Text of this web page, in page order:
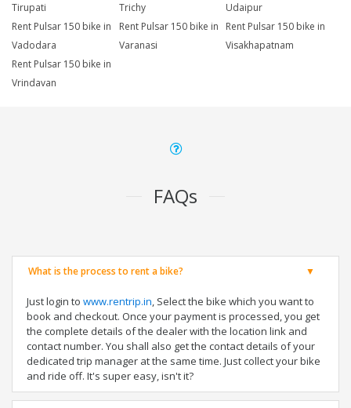
Tirupati
Trichy
Udaipur
Rent Pulsar 150 bike in
Vadodara
Rent Pulsar 150 bike in
Varanasi
Rent Pulsar 150 bike in
Visakhapatnam
Rent Pulsar 150 bike in
Vrindavan
FAQs
What is the process to rent a bike?
Just login to www.rentrip.in, Select the bike which you want to
book and checkout. Once your payment is processed, you get
the complete details of the dealer with the location link and
contact number. You shall also get the contact details of your
dedicated trip manager at the same time. Just collect your bike
and ride off. It's super easy, isn't it?